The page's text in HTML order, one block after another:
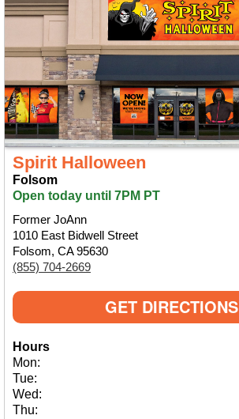
Spirit Halloween
Folsom
Open today until 7PM PT
Former JoAnn
1010 East Bidwell Street
Folsom, CA 95630
(855) 704-2669
GET DIRECTIONS
Hours
Mon:
Tue:
Wed:
Thu: